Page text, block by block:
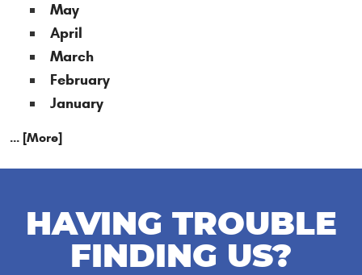
May
April
March
February
January
... [More]
HAVING TROUBLE
FINDING US?